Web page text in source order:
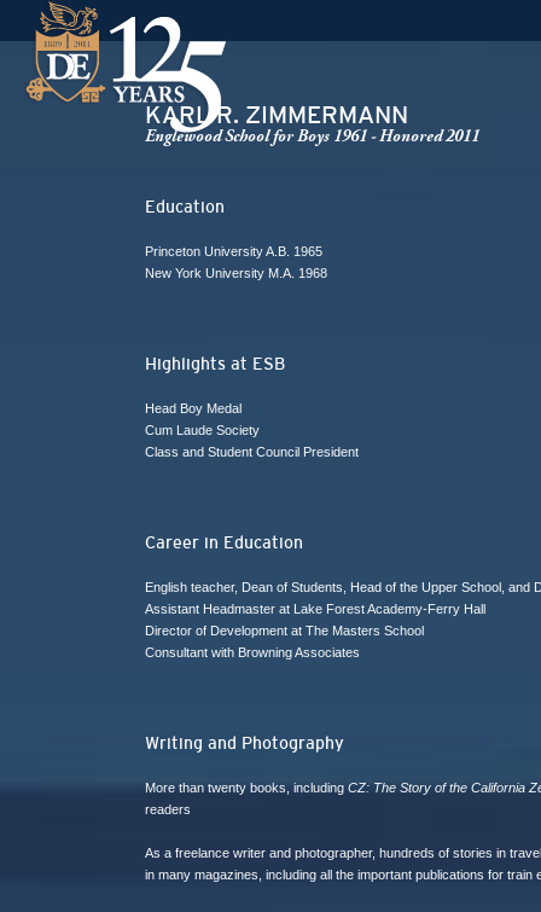
KARL R. ZIMMERMANN
Englewood School for Boys 1961 - Honored 2011
Education
Princeton University A.B. 1965
New York University M.A. 1968
Highlights at ESB
Head Boy Medal
Cum Laude Society
Class and Student Council President
Career in Education
English teacher, Dean of Students, Head of the Upper School,
Assistant Headmaster at Lake Forest Academy-Ferry Hall
Director of Development at The Masters School
Consultant with Browning Associates
Writing and Photography
More than twenty books, including CZ: The Story of the California
readers
As a freelance writer and photographer, hundreds of stories in
in many magazines, including all the important publications for train